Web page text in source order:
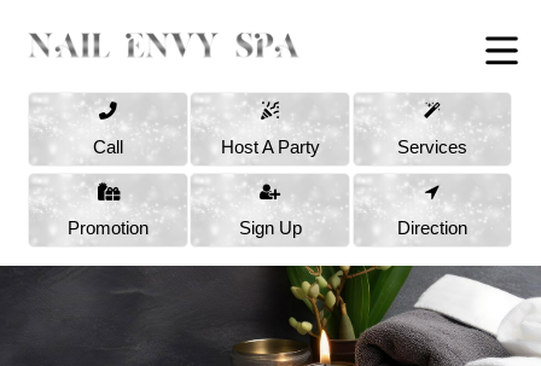
Call Host A Party Services
Promotion Sign Up Direction